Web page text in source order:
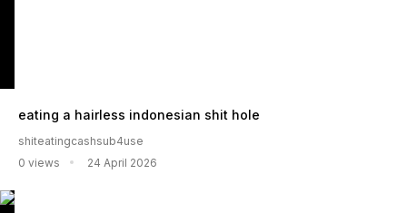
eating a hairless indonesian shit hole
shiteatingcashsub4use
0 views
24 April 2026